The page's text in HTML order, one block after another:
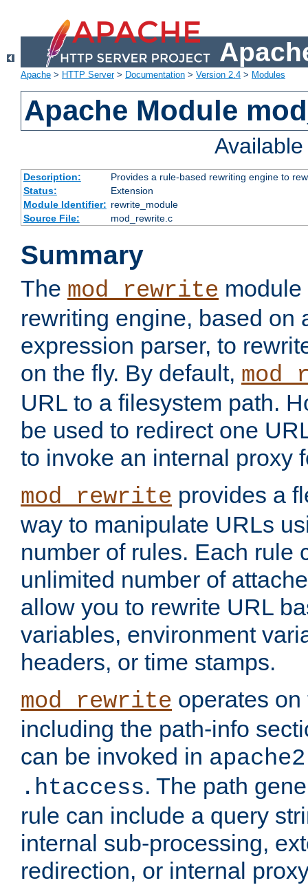
Apache > HTTP Server> Documentation > Version 2.4 > Modules
Apache Module
Description:
Provides a rule-based rewriting engine to
Status:
Extension
Module Identifier: rewrite_module
Source File:
mod_rewrite.c
Summary
The mod_rewrite
rewriting engine, based on
expression parser, to
on the fly. By default,
URL to a filesystem path.
be used to redirect one
to invoke an internal proxy
mod_rewrite provides a
way to manipulate URLs
number of rules. Each rule
unlimited number of
allow you to rewrite URL
variables, environment
headers, or time stamps.
mod_rewrite operates
including the path-info
can be invoked in
.htaccess. The path
rule can include a query
internal sub-processing,
redirection, or internal